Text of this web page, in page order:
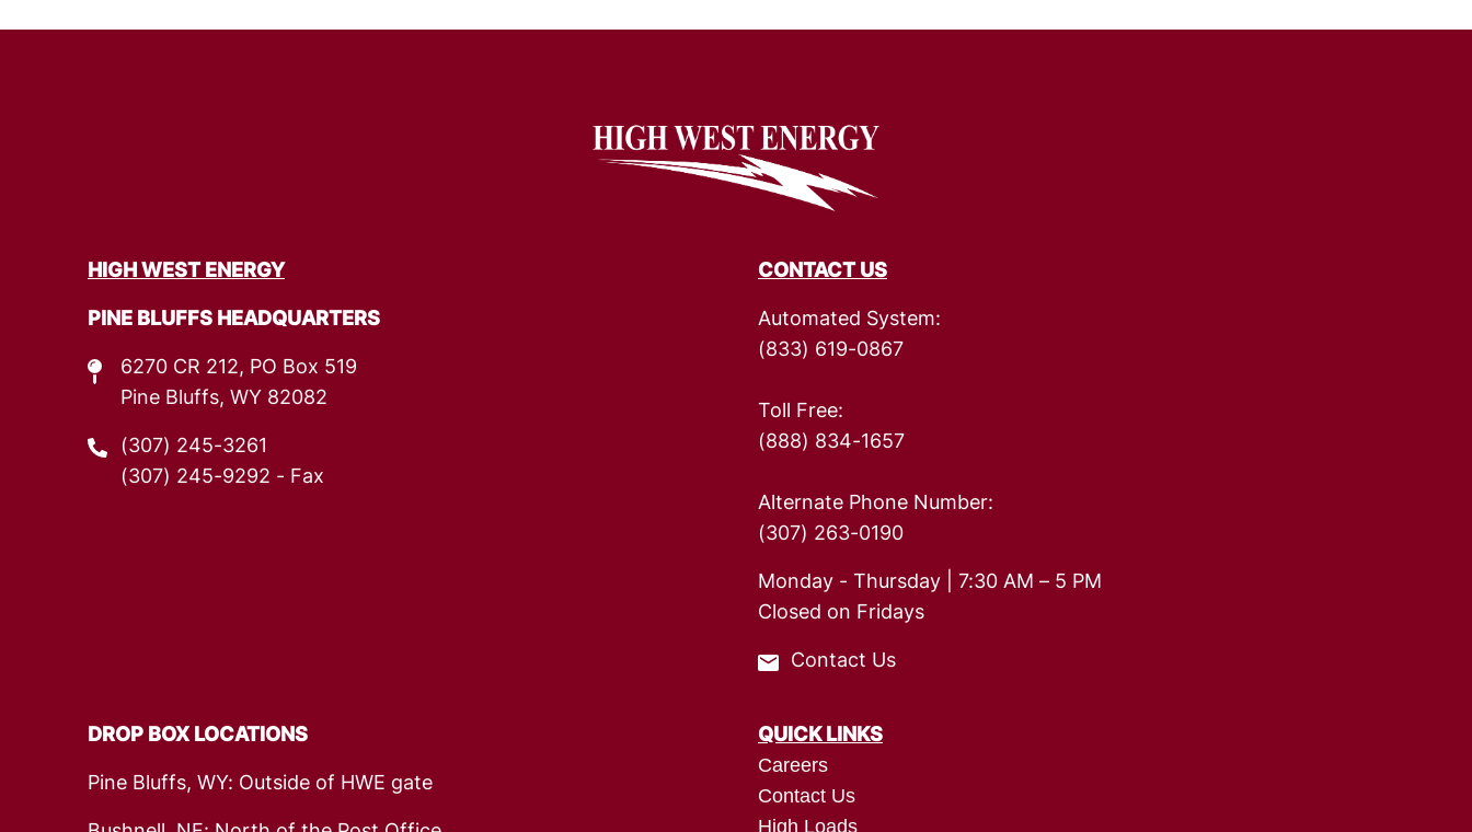
HIGH WEST ENERGY
PINE BLUFFS HEADQUARTERS
6270 CR 212, PO Box 519
Pine Bluffs, WY 82082
(307) 245-3261
(307) 245-9292 - Fax
CONTACT US
Automated System:
(833) 619-0867
Toll Free:
(888) 834-1657
Alternate Phone Number:
(307) 263-0190
Monday - Thursday | 7:30 AM – 5 PM
Closed on Fridays
Contact Us
DROP BOX LOCATIONS
Pine Bluffs, WY: Outside of HWE gate
QUICK LINKS
Careers
Contact Us
High Loads